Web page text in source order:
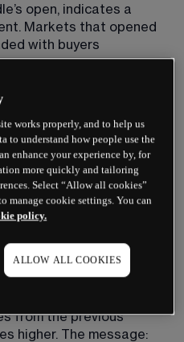
open, indicates a
Markets that opened
with buyers
Bullish
engulfing patterns
market
shows sellers
prices lower.
— often at new lows
step in.
from the previous
higher. The message:
works properly, and to help us
to understand how people use the
enhance your experience by, for
more quickly and tailoring
Select “Allow all cookies”
manage cookie settings. You can
policy.
ALLOW ALL COOKIES